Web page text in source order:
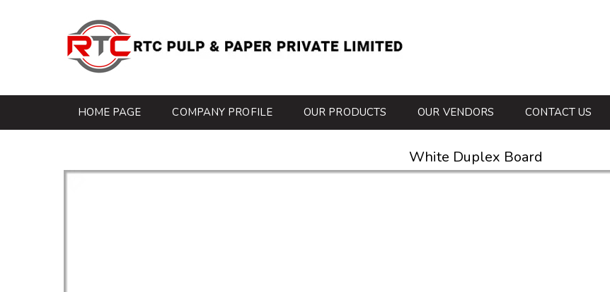
HOME PAGE COMPANY PROFILE OUR PRODUCTS OUR VENDORS CONTACT US
White Duplex Board